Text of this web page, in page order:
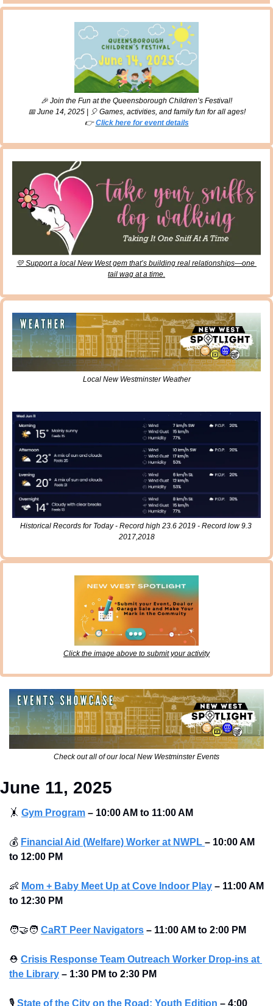
🎉 Join the Fun at the Queensborough Children’s Festival!
📅 June 14, 2025 | 🎈 Games, activities, and family fun for all ages!
👉 Click here for event details
💛 Support a local New West gem that’s building real relationships—one
tail wag at a time.
Local New Westminster Weather
Historical Records for Today - Record high 23.6 2019 - Record low 9.3
2017,2018
Click the image above to submit your activity
Check out all of our local New Westminster Events
June 11, 2025
🤸 Gym Program – 10:00 AM to 11:00 AM
💰 Financial Aid (Welfare) Worker at NWPL – 10:00 AM
to 12:00 PM
👶 Mom + Baby Meet Up at Cove Indoor Play – 11:00 AM
to 12:30 PM
🧑‍🤝‍🧑 CaRT Peer Navigators – 11:00 AM to 2:00 PM
⛑ Crisis Response Team Outreach Worker Drop-ins at
the Library – 1:30 PM to 2:30 PM
🎙 State of the City on the Road: Youth Edition – 4:00